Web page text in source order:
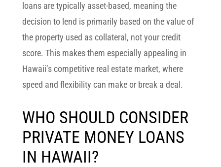
loans are typically asset-based, meaning the
decision to lend is primarily based on the value of
the property used as collateral, not your credit
score. This makes them especially appealing in
Hawaii’s competitive real estate market, where
speed and flexibility can make or break a deal.
WHO SHOULD CONSIDER
PRIVATE MONEY LOANS
IN HAWAII?